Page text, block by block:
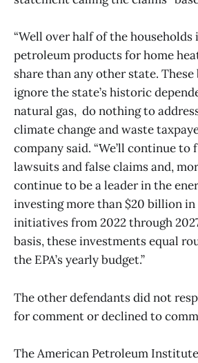
“Well over half of the households
petroleum products for home
share than any other state. These
ignore the state’s historic
natural gas, do nothing to
climate change and waste
company said. “We’ll continue to
lawsuits and false claims and,
continue to be a leader in the
investing more than $20 billion
initiatives from 2022 through
basis, these investments equal
the EPA’s yearly budget.”
The other defendants did not
for comment or declined to
The American Petroleum